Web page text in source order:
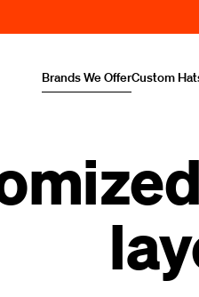
Brands We OfferCustom